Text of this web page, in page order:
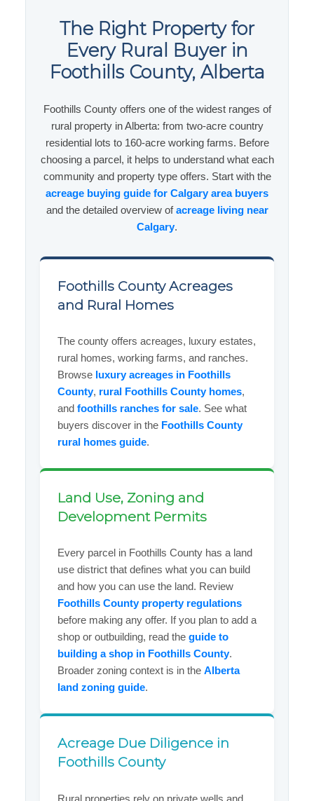
The Right Property for
Every Rural Buyer in
Foothills County, Alberta
Foothills County offers one of the widest ranges of
rural property in Alberta: from two-acre country
residential lots to 160-acre working farms. Before
choosing a parcel, it helps to understand what each
community and property type offers. Start with the
acreage buying guide for Calgary area buyers
and the detailed overview ofacreage living near
Calgary.
Foothills County Acreages
and Rural Homes
The county offers acreages, luxury estates,
rural homes, working farms, and ranches.
Browse luxury acreages in Foothills
County, rural Foothills County homes,
and foothills ranches for sale. See what
buyers discover in the Foothills County
rural homes guide.
Land Use, Zoning and
Development Permits
Every parcel in Foothills County has a land
use district that defines what you can build
and how you can use the land. Review
Foothills County property regulations
before making any offer. If you plan to add a
shop or outbuilding, read the guide to
building a shop in Foothills County.
Broader zoning context is in the Alberta
land zoning guide.
Acreage Due Diligence in
Foothills County
Rural properties rely on private wells and